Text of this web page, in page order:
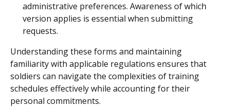
administrative preferences. Awareness of which
version applies is essential when submitting
requests.
Understanding these forms and maintaining
familiarity with applicable regulations ensures that
soldiers can navigate the complexities of training
schedules effectively while accounting for their
personal commitments.